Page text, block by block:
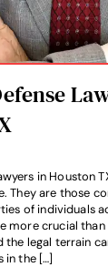
in Houston
They are those
of individuals
more crucial than
the legal terrain
in the […]